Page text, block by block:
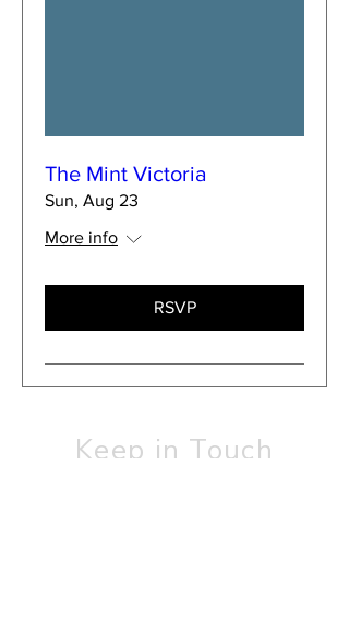
The Mint Victoria
Sun, Aug 23
More info
RSVP
Keep in Touch